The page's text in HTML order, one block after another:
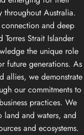
throughout Australia.
and deep
Strait Islander
the unique role
future generations. As
allies, we demonstrate
our commitments to
practices. We
land and waters, and
and ecosystems.